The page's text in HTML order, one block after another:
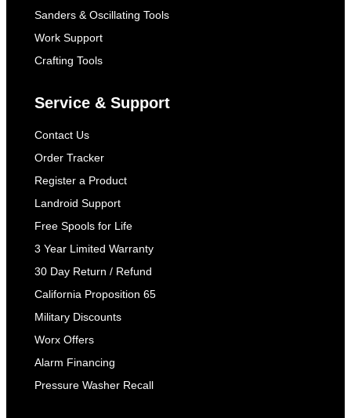
Sanders & Oscillating Tools
Work Support
Crafting Tools
Service & Support
Contact Us
Order Tracker
Register a Product
Landroid Support
Free Spools for Life
3 Year Limited Warranty
30 Day Return / Refund
California Proposition 65
Military Discounts
Worx Offers
Alarm Financing
Pressure Washer Recall